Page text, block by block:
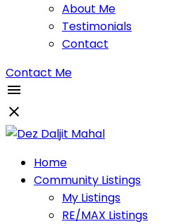
About Me
Testimonials
Contact
Contact Me
Home
Community Listings
My Listings
RE/MAX Listings